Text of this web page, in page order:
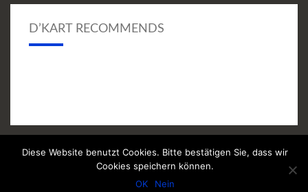
D’KART RECOMMENDS
Proudly Powered byWordPress
Nisarg
(modifiziert)
Diese Website benutzt Cookies. Bitte bestätigen Sie, dass wir
Cookies speichern können.
OK
Nein